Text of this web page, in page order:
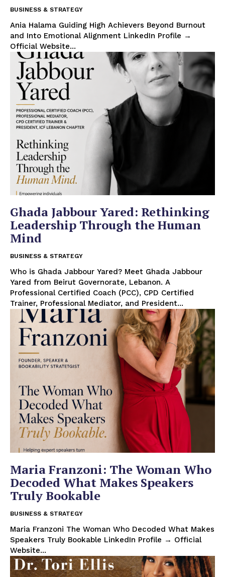
BUSINESS & STRATEGY
Ania Halama Guiding High Achievers Beyond Burnout
and Into Emotional Alignment LinkedIn Profile →
Official Website...
Ghada Jabbour Yared: Rethinking
Leadership Through the Human
Mind
BUSINESS & STRATEGY
Who is Ghada Jabbour Yared? Meet Ghada Jabbour
Yared from Beirut Governorate, Lebanon. A
Professional Certified Coach (PCC), CPD Certified
Trainer, Professional Mediator, and President...
Maria Franzoni: The Woman Who
Decoded What Makes Speakers
Truly Bookable
BUSINESS & STRATEGY
Maria Franzoni The Woman Who Decoded What Makes
Speakers Truly Bookable LinkedIn Profile → Official
Website...